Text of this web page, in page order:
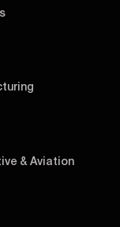
& Aviation